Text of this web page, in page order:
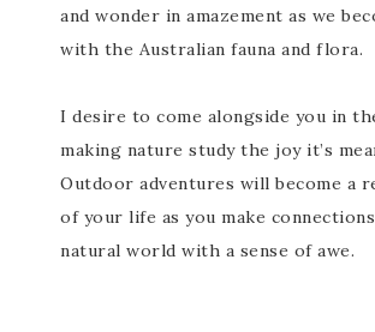
and wonder in amazement as we
with the Australian fauna and flora.
I desire to come alongside you in
making nature study the joy it’s
Outdoor adventures will become a
of your life as you make
natural world with a sense of awe.